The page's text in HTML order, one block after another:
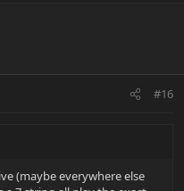
#16
(maybe everywhere else